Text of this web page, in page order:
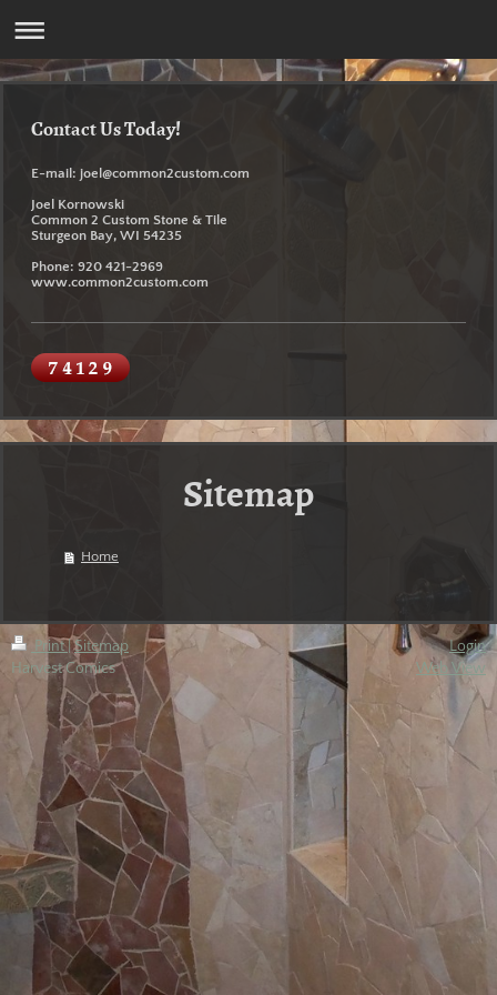
Contact Us Today!
E-mail: joel@common2custom.com
Joel Kornowski
Common 2 Custom Stone & Tile
Sturgeon Bay, WI 54235
Phone: 920 421-2969
www.common2custom.com
Sitemap
Home
Print| Sitemap
Harvest Comics
Login
Web View